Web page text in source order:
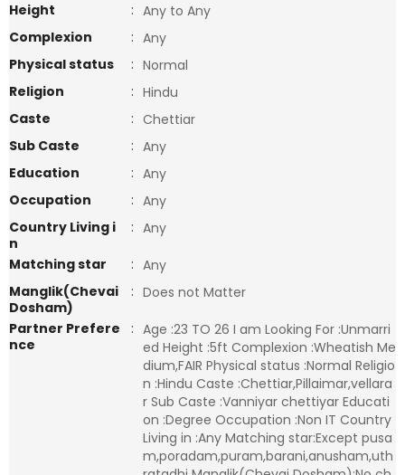
Height
: Any to Any
Complexion
: Any
Physical status
: Normal
Religion
: Hindu
Caste
: Chettiar
Sub Caste
: Any
Education
: Any
Occupation
: Any
Country Living i
n
: Any
Matching star
: Any
Manglik(Chevai
Dosham)
: Does not Matter
Partner Prefere
nce
: Age :23 TO 26 I am Looking For :Unmarri
ed Height :5ft Complexion :Wheatish Me
dium,FAIR Physical status :Normal Religio
n :Hindu Caste :Chettiar,Pillaimar,vellara
r Sub Caste :Vanniyar chettiyar Educati
on :Degree Occupation :Non IT Country
Living in :Any Matching star:Except pusa
m,poradam,puram,barani,anusham,uth